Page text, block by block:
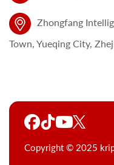
Zhongfang
Town, Yueqing City,
Copyright © 2025